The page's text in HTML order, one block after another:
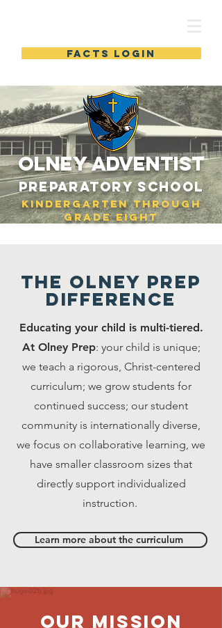
FACTS LOGIN
OLNEY adventist
Preparatory School
Kindergarten through
Grade Eight
The OLNEY PREP
Difference
Educating your child is multi-tiered.
At Olney Prep: your child is unique;
we teach a rigorous, Christ-centered
curriculum; we grow students for
continued success; our student
community is internationally diverse,
we focus on collaborative learning, we
have smaller classroom sizes that
directly support individualized
instruction.
Learn more about the curriculum
Our MISSION